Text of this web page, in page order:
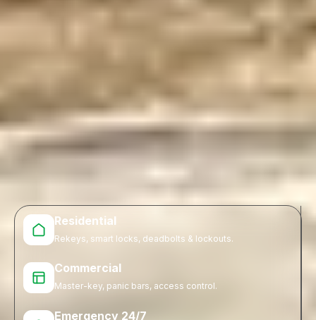
Residential
Rekeys, smart locks, deadbolts & lockouts.
Commercial
Master-key, panic bars, access control.
Emergency 24/7